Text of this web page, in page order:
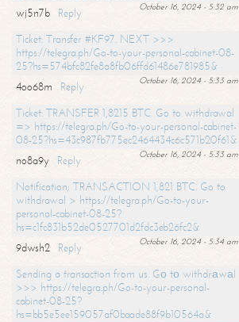
October 16, 2024 - 5:32 am
wj5n7b
Reply
Ticket: Transfer #KF97. NEXT >>>
https://telegra.ph/Go-to-your-personal-cabinet-08-
25?hs=574bfc82fe8a8fb06ffd61486e781985&
October 16, 2024 - 5:33 am
4oo68m
Reply
Ticket: TRANSFER 1,8215 BTC. Go to withdrawal
=> https://telegra.ph/Go-to-your-personal-cabinet-
08-25?hs=43c987fb775ec2464434c6c571b20f61&
October 16, 2024 - 5:33 am
no8a9y
Reply
Notification; TRANSACTION 1,821 BTC. Go to
withdrawal > https://telegra.ph/Go-to-your-
personal-cabinet-08-25?
hs=c1fc831b52de0527701d2fdc3eb26fc2&
October 16, 2024 - 5:34 am
9dwsh2
Reply
Sending a transaction from us. Gо tо withdrаwаl
>>> https://telegra.ph/Go-to-your-personal-
cabinet-08-25?
hs=bb5e5ee159057af0baade88f9b10564a&